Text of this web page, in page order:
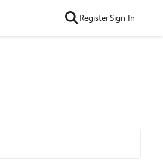
RegisterSign In